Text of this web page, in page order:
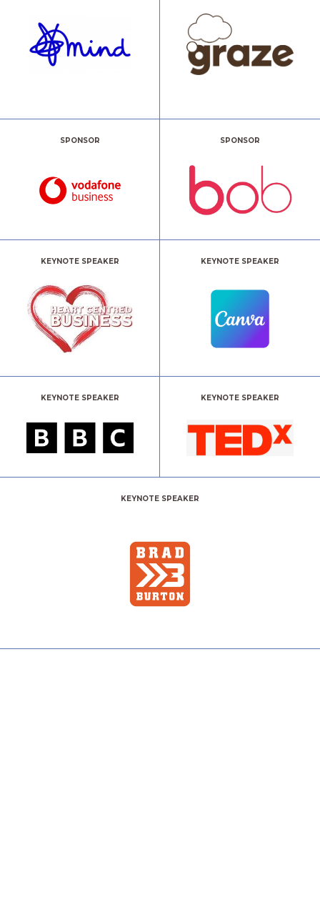
SPONSOR SPONSOR
KEYNOTE SPEAKER KEYNOTE SPEAKER
KEYNOTE SPEAKER KEYNOTE SPEAKER
KEYNOTE SPEAKER